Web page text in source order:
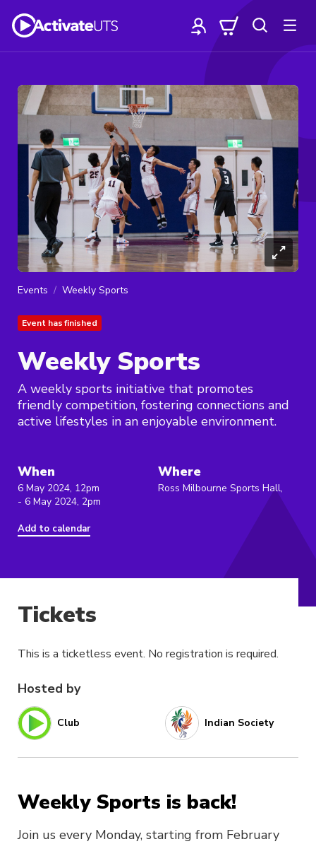
Events Weekly Sports
Event has finished
Weekly Sports
A weekly sports initiative that promotes
friendly competition, fostering connections and
active lifestyles in an enjoyable environment.
When
6 May 2024, 12pm
- 6 May 2024, 2pm
Add to calendar
Where
Ross Milbourne Sports Hall,
Hosted by
Club Indian Society
Weekly Sports is back!
Join us every Monday, starting from February
Tickets
This is a ticketless event. No registration is required.